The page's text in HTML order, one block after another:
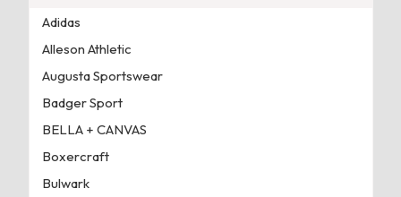
Adidas
Alleson Athletic
Augusta Sportswear
Badger Sport
BELLA + CANVAS
Boxercraft
Bulwark